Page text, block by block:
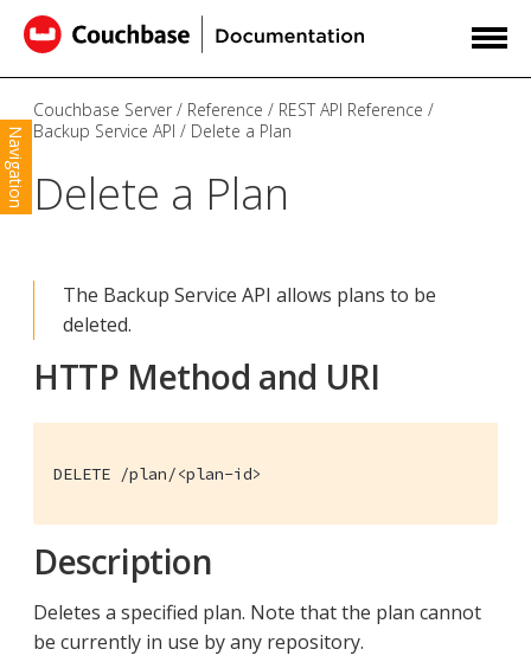
Navigation
Couchbase Server Reference
REST API Reference
Backup Service API
Delete a Plan
Delete a Plan
The Backup Service API allows plans to be
deleted.
HTTP Method and URI
DELETE /plan/<plan-id>
Description
Deletes a specified plan. Note that the plan cannot
be currently in use by any repository.